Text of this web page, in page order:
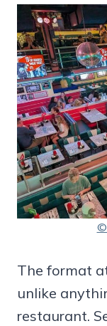
©
The format
unlike
restaurant.